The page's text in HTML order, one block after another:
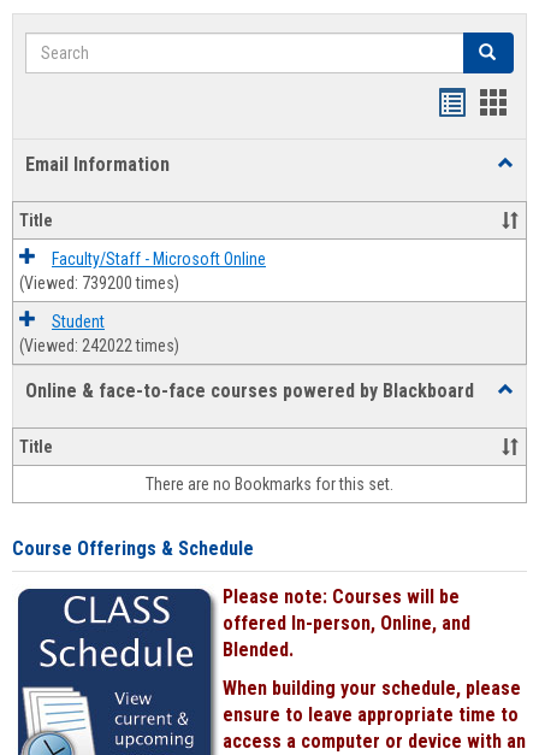
Search Search
Email Information
Title
Faculty/Staff - Microsoft Online
(Viewed: 739200 times)
Student
(Viewed: 242022 times)
Online & face-to-face courses powered by Blackboard
&
face-
face
Title
There are no Bookmarks for this set.
Course Offerings & Schedule
Please note: Courses will be
offered In-person, Online, and
Blended.
When building your schedule, please
ensure to leave appropriate time to
access a computer or device with an